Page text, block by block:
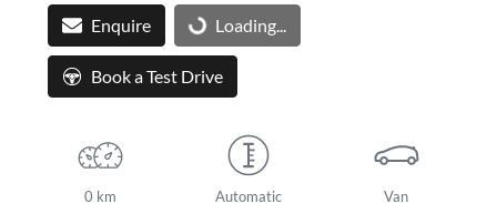
Enquire Loading...Loading...
Book a Test Drive
0 km Automatic Van